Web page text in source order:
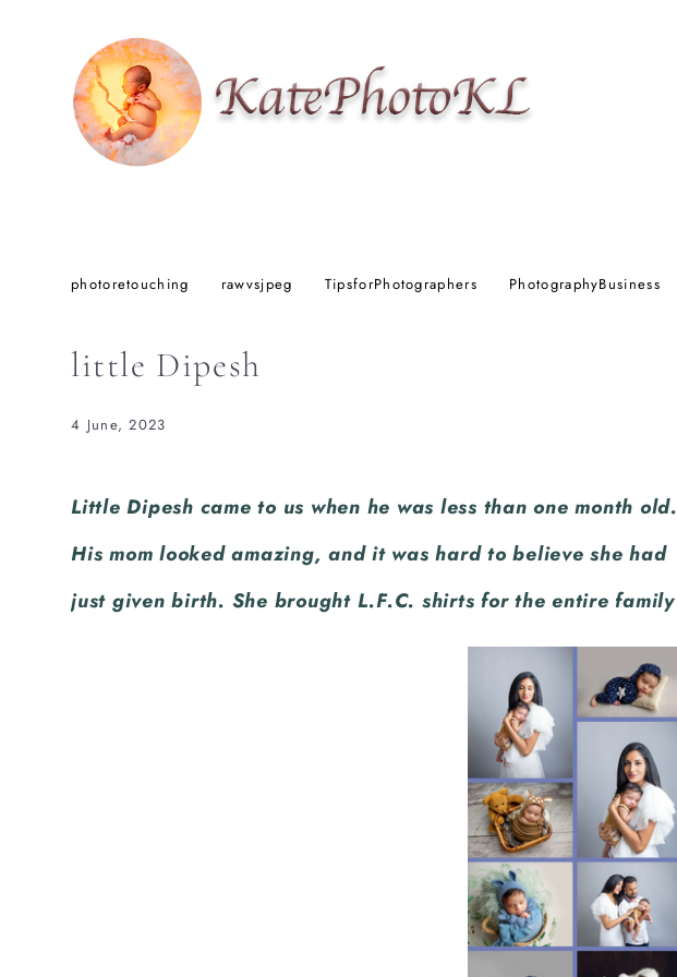
photoretouching rawvsjpeg TipsforPhotographers PhotographyBusiness
little Dipesh
4 June, 2023
Little Dipesh came to us when he was less than one month old.
His mom looked amazing, and it was hard to believe she had
just given birth. She brought L.F.C. shirts for the entire family
and a ball. Can you guess what the boy will do when he